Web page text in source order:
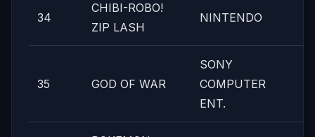
34
CHIBI-ROBO!
ZIP LASH
NINTENDO
35 GOD OF WAR
SONY
COMPUTER
ENT.